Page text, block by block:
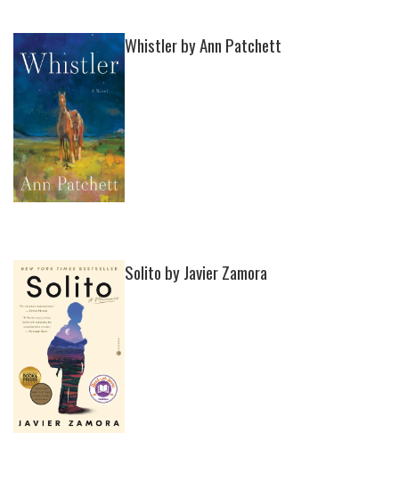
Whistler by Ann Patchett
Solito by Javier Zamora